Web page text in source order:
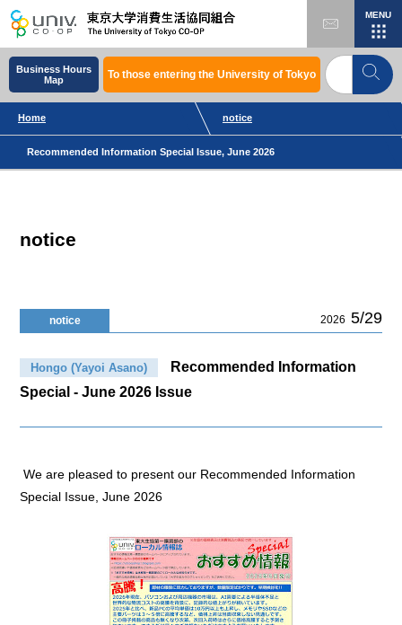
MENU
Business Hours
Map
To those entering the University of Tokyo
Home notice
Recommended Information Special Issue, June 2026
notice
notice 2026 5/29
Hongo (Yayoi Asano)
Recommended Information
Special - June 2026 Issue
We are pleased to present our Recommended Information
Special Issue, June 2026